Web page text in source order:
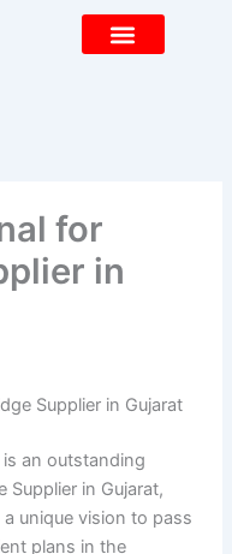
for
in
Supplier in Gujarat
an outstanding
Supplier in Gujarat,
unique vision to pass
plans in the